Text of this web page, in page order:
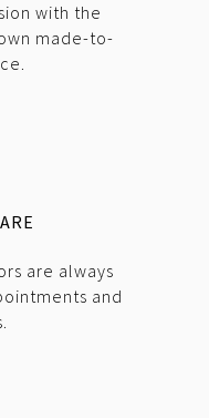
with the
made-to-
are always
and